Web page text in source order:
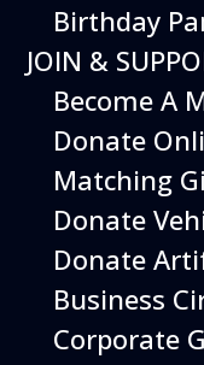
August
Happy
DateAugust 12,
Time
11:00 am -
Performing birds
Birthday
JOIN &
Become A
Donate
Matching
Donate
Donate
Business
Corporate